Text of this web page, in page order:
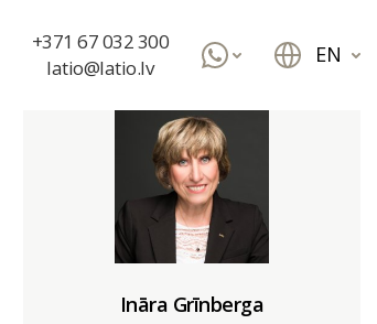
+371 67 032 300
latio@latio.lv
EN
Ināra Grīnberga